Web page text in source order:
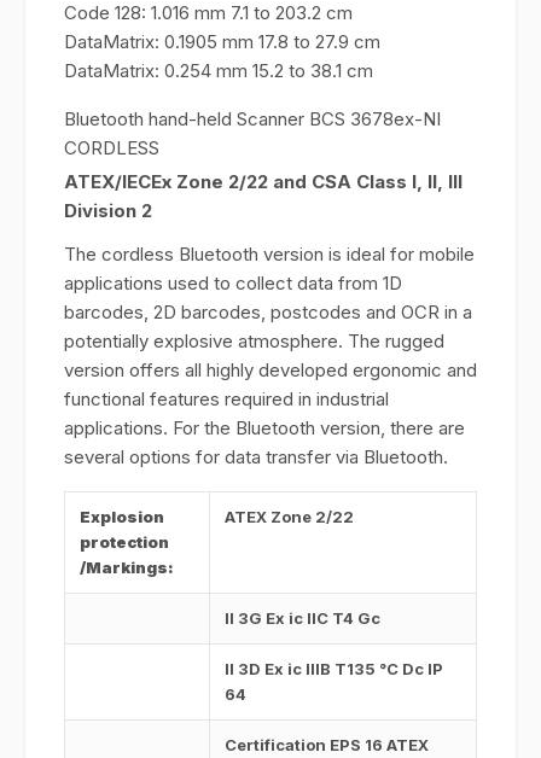
Code 128: 1.016 mm 7.1 to 203.2 cm
DataMatrix: 0.1905 mm 17.8 to 27.9 cm
DataMatrix: 0.254 mm 15.2 to 38.1 cm
Bluetooth hand-held Scanner BCS 3678ex-NI
CORDLESS
ATEX/IECEx Zone 2/22 and CSA Class I, II, III
Division 2
The cordless Bluetooth version is ideal for mobile
applications used to collect data from 1D
barcodes, 2D barcodes, postcodes and OCR in a
potentially explosive atmosphere. The rugged
version offers all highly developed ergonomic and
functional features required in industrial
applications. For the Bluetooth version, there are
several options for data transfer via Bluetooth.
Explosion
protection
/Markings:
ATEX Zone 2/22
II 3G Ex ic IIC T4 Gc
II 3D Ex ic IIIB T135 °C Dc IP
64
Certification EPS 16 ATEX